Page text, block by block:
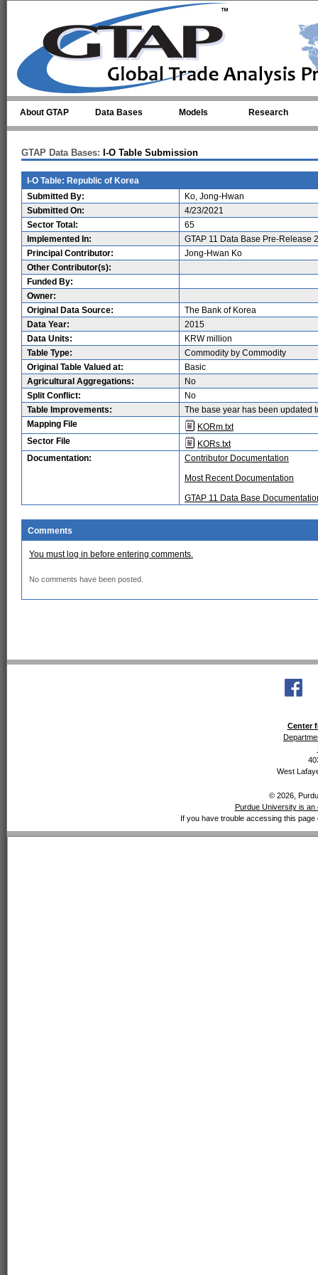
About GTAP Data Bases Models Research
GTAP Data Bases: I-O Table Submission
I-O Table: Republic of Korea
Submitted By:
Ko, Jong-Hwan
Submitted On:
4/23/2021
Sector Total:
65
Implemented In:
GTAP 11 Data Base Pre-Release
Principal Contributor:
Jong-Hwan Ko
Other Contributor(s):
Funded By:
Owner:
Original Data Source:
The Bank of Korea
Data Year:
2015
Data Units:
KRW million
Table Type:
Commodity by Commodity
Original Table Valued at:
Basic
Agricultural Aggregations:
No
Split Conflict:
No
Table Improvements:
The base year has been updated
Mapping File
KORm.txt
Sector File
KORs.txt
Documentation:
Contributor Documentation
Most Recent Documentation
GTAP 11 Data Base
Comments
You must log in before entering comments.
No comments have been posted.
Center
West
© 2026,
Purdue University is an
If you have trouble accessing this